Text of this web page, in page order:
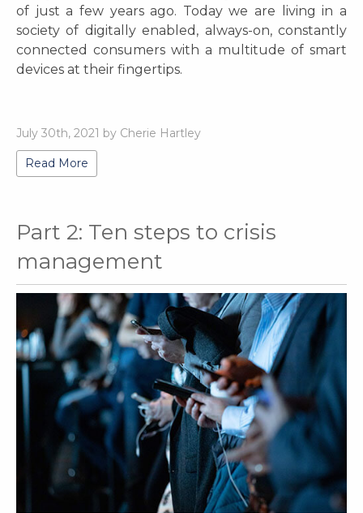
of just a few years ago. Today we are living in a
society of digitally enabled, always-on, constantly
connected consumers with a multitude of smart
devices at their fingertips.
July 30th, 2021 by Cherie Hartley
Read More
Part 2: Ten steps to crisis
management